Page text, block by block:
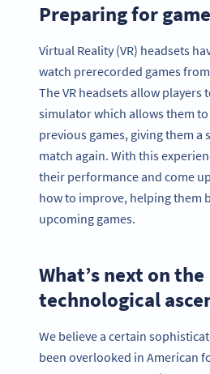
Preparing for
Virtual Reality (VR) headsets
watch prerecorded games
The VR headsets allow players
simulator which allows them
previous games, giving them a
match again. With this
their performance and come
how to improve, helping them
upcoming games.
What’s next on the
technological
We believe a certain
been overlooked in American